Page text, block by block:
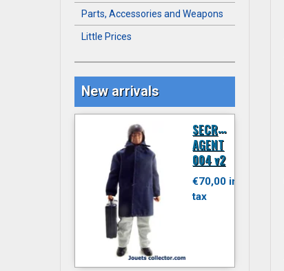
Parts, Accessories and Weapons
Little Prices
New arrivals
S
ECRET
AGENT
004 v2
€70,00 inc.
tax